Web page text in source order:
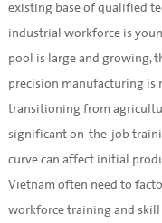
existing base of qualified
industrial workforce is
pool is large and growing,
precision manufacturing is
transitioning from
significant on-the-job
curve can affect initial
Vietnam often need to
workforce training and